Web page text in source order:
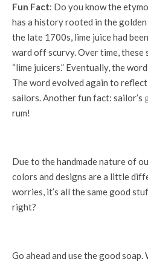
Fun Fact: Do you know the
has a history rooted in the
the late 1700s, lime juice had
ward off scurvy. Over time,
“lime juicers.” Eventually, the
The word evolved again to
sailors. Another fun fact: sailor’s
rum!
Due to the handmade nature of
colors and designs are a little
worries, it’s all the same good
right?
Go ahead and use the good soap.